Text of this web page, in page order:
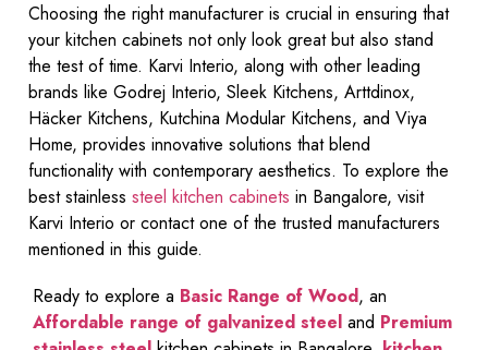
Choosing the right manufacturer is crucial in ensuring that
your kitchen cabinets not only look great but also stand
the test of time. Karvi Interio, along with other leading
brands like Godrej Interio, Sleek Kitchens, Arttdinox,
Häcker Kitchens, Kutchina Modular Kitchens, and Viya
Home, provides innovative solutions that blend
functionality with contemporary aesthetics. To explore the
best stainless steel kitchen cabinets in Bangalore, visit
Karvi Interio or contact one of the trusted manufacturers
mentioned in this guide.
Ready to explore a Basic Range of Wood, an
Affordable range of galvanized steel and Premium